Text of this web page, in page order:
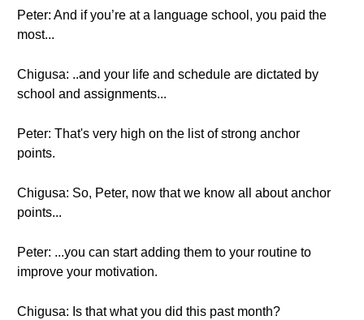
Peter: And if you’re at a language school, you paid the
most...
Chigusa: ..and your life and schedule are dictated by
school and assignments...
Peter: That's very high on the list of strong anchor
points.
Chigusa: So, Peter, now that we know all about anchor
points...
Peter: ...you can start adding them to your routine to
improve your motivation.
Chigusa: Is that what you did this past month?